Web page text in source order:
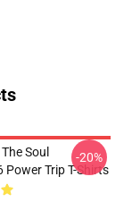
Soul
Power Trip T-Shirts
-20%